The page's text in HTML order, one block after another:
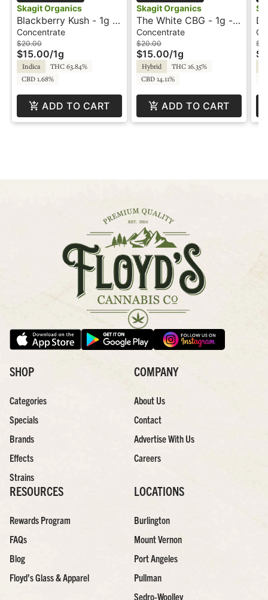
Skagit Organics
Blackberry Kush - 1g -
RSO - Syringe -
Orignal - Skagit
Concentrate
$20.00
$15.00/1g
Indica
THC 63.84%
CBD 1.68%
ADD TO CART
Skagit Organics
The White CBG - 1g -
RSO - Syringe -
Original - Skagit
Concentrate
$20.00
$15.00/1g
Hybrid
THC 16.35%
CBD 14.11%
ADD TO CART
-
SHOP
Categories
Specials
Brands
Effects
Strains
COMPANY
About Us
Contact
Advertise With Us
Careers
RESOURCES
Rewards Program
FAQs
Blog
Floyd’s Glass & Apparel
LOCATIONS
Burlington
Mount Vernon
Port Angeles
Pullman
Sedro-Woolley